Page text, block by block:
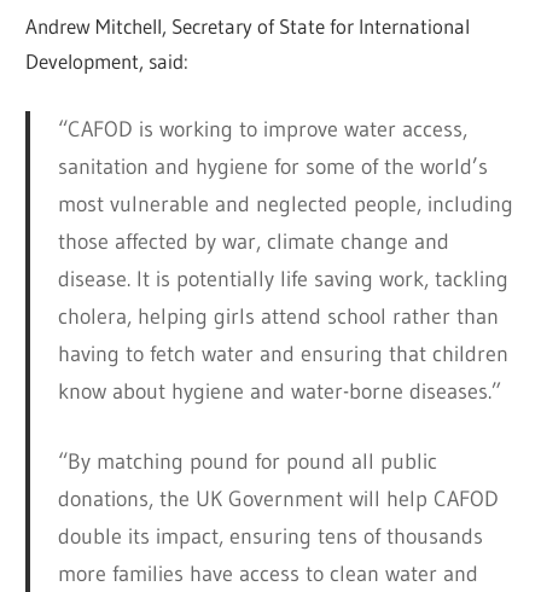
Andrew Mitchell, Secretary of State for International
Development, said:
“CAFOD is working to improve water access,
sanitation and hygiene for some of the world’s
most vulnerable and neglected people, including
those affected by war, climate change and
disease. It is potentially life saving work, tackling
cholera, helping girls attend school rather than
having to fetch water and ensuring that children
know about hygiene and water-borne diseases.”
“By matching pound for pound all public
donations, the UK Government will help CAFOD
double its impact, ensuring tens of thousands
more families have access to clean water and